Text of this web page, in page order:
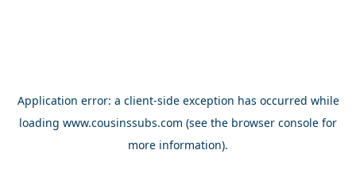
Application error: a client-side exception has occurred while
loading www.cousinssubs.com (see the browser console for
more information).